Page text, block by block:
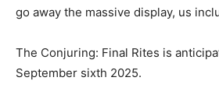
go away the massive display, us
The Conjuring: Final Rites is
September sixth 2025.